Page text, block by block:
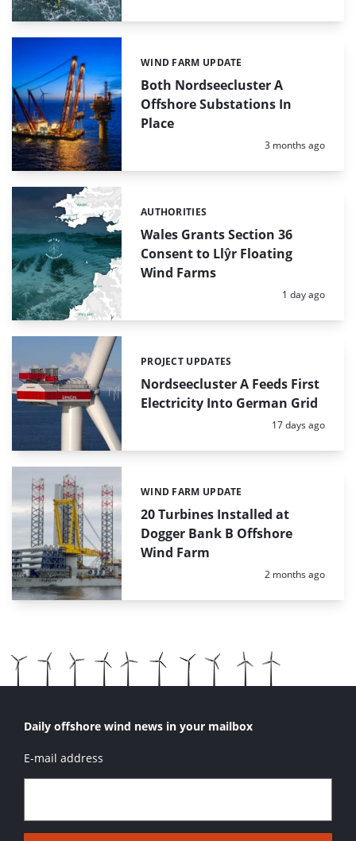
Both Nordseecluster A
Offshore Substations In
Place
Categories:
WIND FARM UPDATE
Posted:
3 months ago
Wales Grants Section 36
Consent to Llŷr Floating
Wind Farms
Categories:
AUTHORITIES
Posted:
1 day ago
Nordseecluster A Feeds First
Electricity Into German Grid
Categories:
PROJECT UPDATES
Posted:
17 days ago
20 Turbines Installed at
Dogger Bank B Offshore
Wind Farm
Categories:
WIND FARM UPDATE
Posted:
2 months ago
Daily offshore wind news in your mailbox
E-mail address